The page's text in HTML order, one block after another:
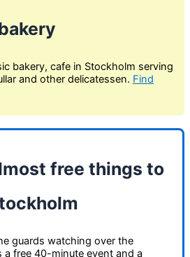
bakery, cafe in Stockholm serving
and other delicatessen. Find
free things to
guards watching over the
a free 40-minute event and a